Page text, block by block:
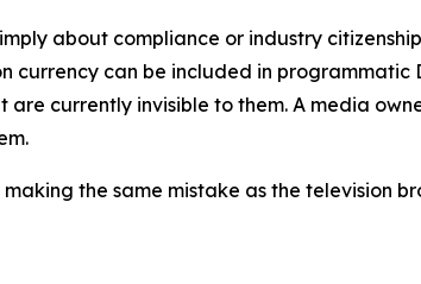
about compliance or industry
currency can be included in
currently invisible to them. A media
the same mistake as the television